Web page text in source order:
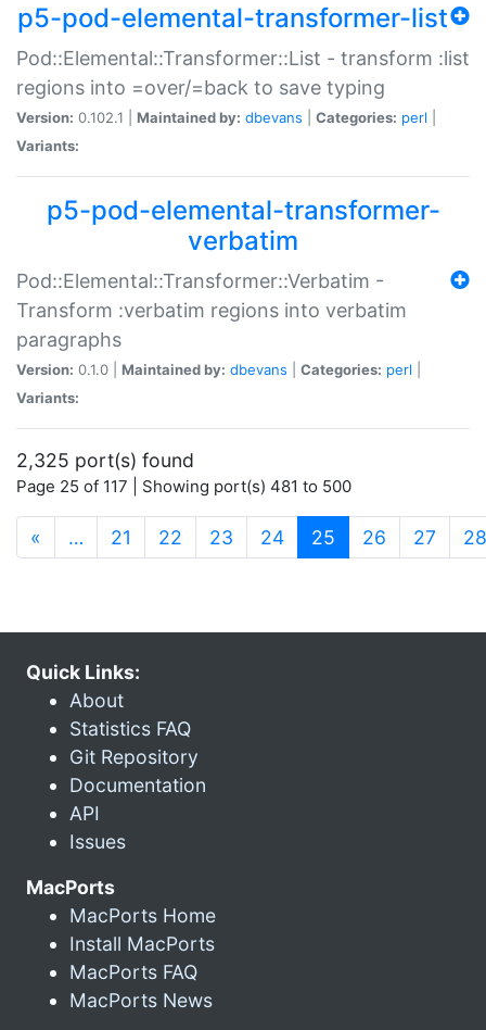
p5-pod-elemental-transformer-list
Pod::Elemental::Transformer::List - transform :list
regions into =over/=back to save typing
Version: 0.102.1 | Maintained by: dbevans Categories: perl
Variants:
p5-pod-elemental-transformer-
verbatim
Pod::Elemental::Transformer::Verbatim -
Transform :verbatim regions into verbatim
paragraphs
Version: 0.1.0 | Maintained by: dbevans Categories: perl
Variants:
2,325 port(s) found
Page 25 of 117 | Showing port(s) 481 to 500
« … 21 22 23 24 25 (current)
26 27 28
Quick Links:
About
Statistics FAQ
Git Repository
Documentation
API
Issues
MacPorts
MacPorts Home
Install MacPorts
MacPorts FAQ
MacPorts News